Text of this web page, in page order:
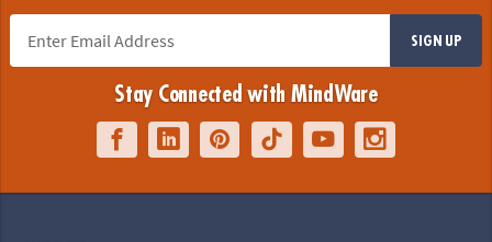
SIGN UP
Stay Connected with MindWare